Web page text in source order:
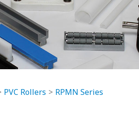
PVC Rollers RPMN Series